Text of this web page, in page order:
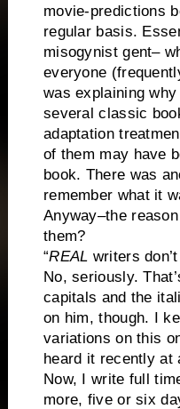
movie-predictions
regular basis.
misogynist gent–
everyone
was explaining why
several classic
adaptation
of them may have
book. There was
remember what it
Anyway–the
them?
“REAL writers
No, seriously.
capitals and the
on him, though. I
variations on this
heard it recently at
Now, I write full
more, five or six